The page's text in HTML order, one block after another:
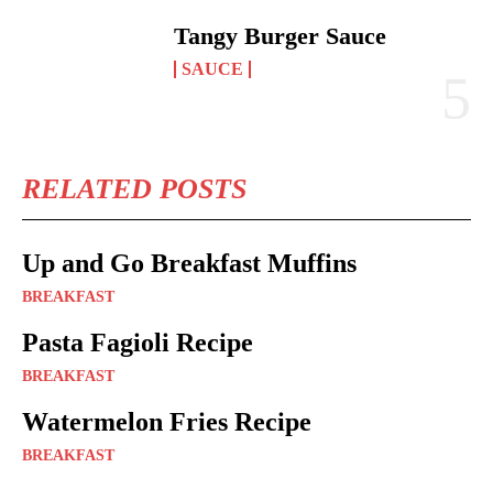
Tangy Burger Sauce
SAUCE
RELATED POSTS
Up and Go Breakfast Muffins
BREAKFAST
Pasta Fagioli Recipe
BREAKFAST
Watermelon Fries Recipe
BREAKFAST